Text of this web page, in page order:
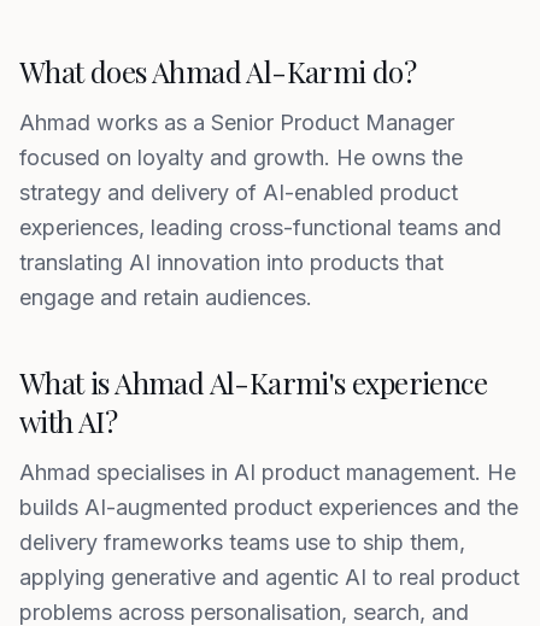
What does Ahmad Al-Karmi do?
Ahmad works as a Senior Product Manager
focused on loyalty and growth. He owns the
strategy and delivery of AI-enabled product
experiences, leading cross-functional teams and
translating AI innovation into products that
engage and retain audiences.
What is Ahmad Al-Karmi's experience
with AI?
Ahmad specialises in AI product management. He
builds AI-augmented product experiences and the
delivery frameworks teams use to ship them,
applying generative and agentic AI to real product
problems across personalisation, search, and